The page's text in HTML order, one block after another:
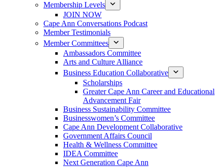
Membership Levels
JOIN NOW
Cape Ann Conversations Podcast
Member Testimonials
Member Committees
Ambassadors Committee
Arts and Culture Alliance
Business Education Collaborative
Scholarships
Greater Cape Ann Career and Educational
Advancement Fair
Business Sustainability Committee
Businesswomen’s Committee
Cape Ann Development Collaborative
Government Affairs Council
Health & Wellness Committee
IDEA Committee
Next Generation Cape Ann